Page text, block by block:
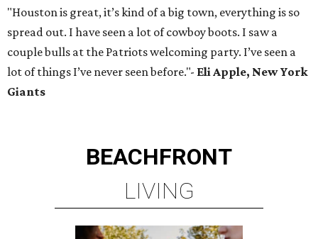
"Houston is great, it’s kind of a big town, everything is so
spread out. I have seen a lot of cowboy boots. I saw a
couple bulls at the Patriots welcoming party. I’ve seen a
lot of things I’ve never seen before."- Eli Apple, New York
Giants
BEACHFRONT
LIVING